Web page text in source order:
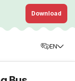
Download
EN